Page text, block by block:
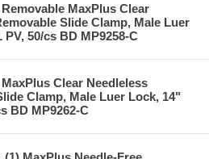
MaxPlus Clear
Slide Clamp, Male Luer
50/cs BD MP9258-C
Clear Needleless
Clamp, Male Luer Lock, 14"
BD MP9262-C